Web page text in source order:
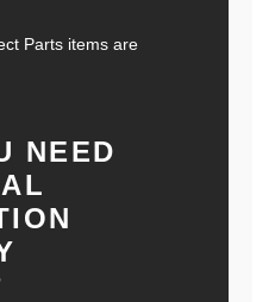
Parts items are
NEED